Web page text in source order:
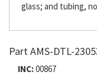
glass; and tubing,
Part AMS-DTL-
INC:00867